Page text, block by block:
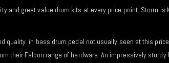
and great value drum kits at every price point. Storm
quality in bass drum pedal not usually seen at this
their Falcon range of hardware. An impressively